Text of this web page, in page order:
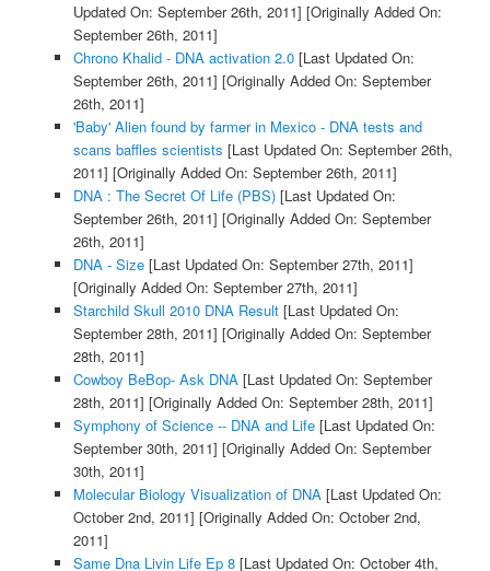
Updated On: September 26th, 2011] [Originally Added On:
September 26th, 2011]
Chrono Khalid - DNA activation 2.0[Last Updated On:
September 26th, 2011] [Originally Added On: September
26th, 2011]
'Baby' Alien found by farmer in Mexico - DNA tests and
scans baffles scientists [Last Updated On: September 26th,
2011] [Originally Added On: September 26th, 2011]
DNA : The Secret Of Life (PBS)[Last Updated On:
September 26th, 2011] [Originally Added On: September
26th, 2011]
DNA - Size[Last Updated On: September 27th, 2011]
[Originally Added On: September 27th, 2011]
Starchild Skull 2010 DNA Result[Last Updated On:
September 28th, 2011] [Originally Added On: September
28th, 2011]
Cowboy BeBop- Ask DNA[Last Updated On: September
28th, 2011] [Originally Added On: September 28th, 2011]
Symphony of Science -- DNA and Life[Last Updated On:
September 30th, 2011] [Originally Added On: September
30th, 2011]
Molecular Biology Visualization of DNA[Last Updated On:
October 2nd, 2011] [Originally Added On: October 2nd,
2011]
Same Dna Livin Life Ep 8[Last Updated On: October 4th,